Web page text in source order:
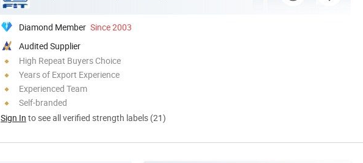
Diamond Member Since 2003
Audited Supplier
High Repeat Buyers Choice
Years of Export Experience
Experienced Team
Self-branded
Sign In to see all verified strength labels (21)